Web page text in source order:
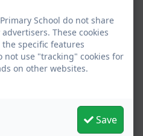
School do not share
These cookies
specific features
not use "tracking" cookies for
on other websites.
Save